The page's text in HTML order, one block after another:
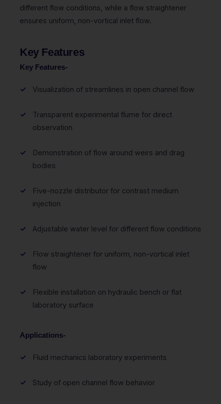
different flow conditions, while a flow straightener
ensures uniform, non-vortical inlet flow.
Key Features
Key Features-
Visualization of streamlines in open channel flow
Transparent experimental flume for direct
observation
Demonstration of flow around weirs and drag
bodies
Five-nozzle distributor for contrast medium
injection
Adjustable water level for different flow conditions
Flow straightener for uniform, non-vortical inlet
flow
Flexible installation on hydraulic bench or flat
laboratory surface
Applications-
Fluid mechanics laboratory experiments
Study of open channel flow behavior